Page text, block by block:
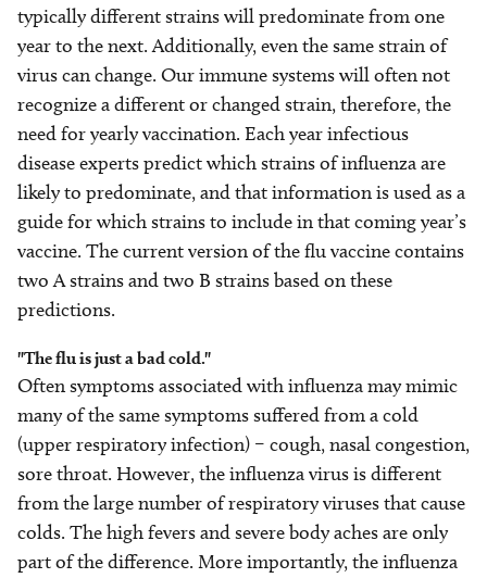
typically different strains will predominate from one
year to the next. Additionally, even the same strain of
virus can change. Our immune systems will often not
recognize a different or changed strain, therefore, the
need for yearly vaccination. Each year infectious
disease experts predict which strains of influenza are
likely to predominate, and that information is used as a
guide for which strains to include in that coming year’s
vaccine. The current version of the flu vaccine contains
two A strains and two B strains based on these
predictions.
"The flu is just a bad cold."
Often symptoms associated with influenza may mimic
many of the same symptoms suffered from a cold
(upper respiratory infection) – cough, nasal congestion,
sore throat. However, the influenza virus is different
from the large number of respiratory viruses that cause
colds. The high fevers and severe body aches are only
part of the difference. More importantly, the influenza